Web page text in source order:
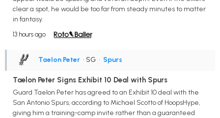
clear a spot, he would be too far from steady minutes to matter
in fantasy.
13 hours ago
Taelon Peter • SG • Spurs
Taelon Peter Signs Exhibit 10 Deal with Spurs
Guard Taelon Peter has agreed to an Exhibit 10 deal with the
San Antonio Spurs, according to Michael Scotto of HoopsHype,
giving him a training-camp invite rather than a guaranteed